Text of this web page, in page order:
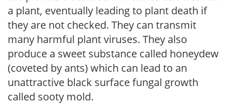
a plant, eventually leading to plant death if
they are not checked. They can transmit
many harmful plant viruses. They also
produce a sweet substance called honeydew
(coveted by ants) which can lead to an
unattractive black surface fungal growth
called sooty mold.